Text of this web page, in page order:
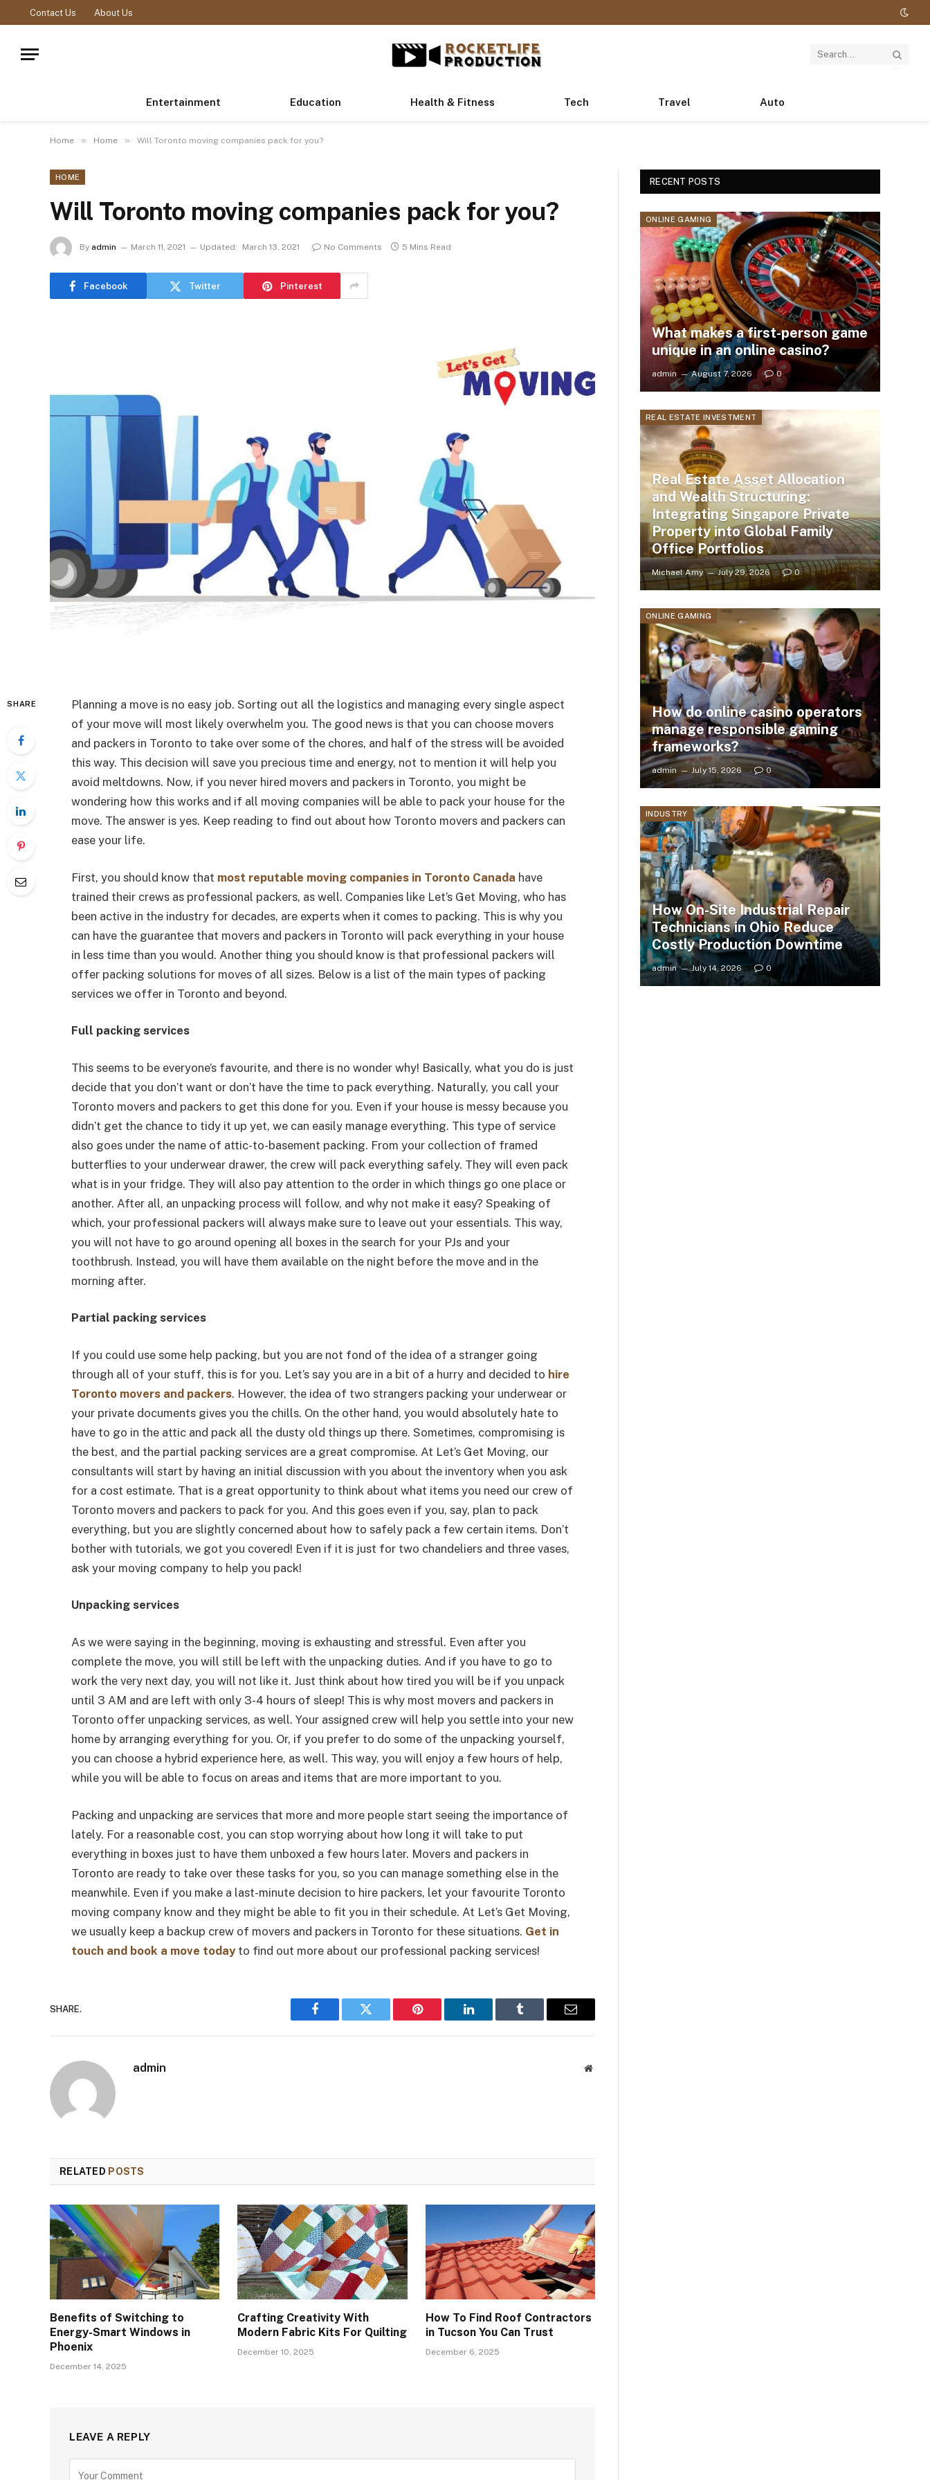
Contact Us About Us
Entertainment Education Health & Fitness Tech Travel Auto
Home » Home » Will Toronto moving companies pack for you?
HOME
Will Toronto moving companies pack for you?
By admin March 11, 2021 Updated: March 13, 2021 No Comments 5 Mins Read
Facebook Twitter Pinterest
SHARE
Planning a move is no easy job. Sorting out all the logistics and managing every single aspect
of your move will most likely overwhelm you. The good news is that you can choose movers
and packers in Toronto to take over some of the chores, and half of the stress will be avoided
this way. This decision will save you precious time and energy, not to mention it will help you
avoid meltdowns. Now, if you never hired movers and packers in Toronto, you might be
wondering how this works and if all moving companies will be able to pack your house for the
move. The answer is yes. Keep reading to find out about how Toronto movers and packers can
ease your life.
First, you should know that most reputable moving companies in Toronto Canada have
trained their crews as professional packers, as well. Companies like Let’s Get Moving, who has
been active in the industry for decades, are experts when it comes to packing. This is why you
can have the guarantee that movers and packers in Toronto will pack everything in your house
in less time than you would. Another thing you should know is that professional packers will
offer packing solutions for moves of all sizes. Below is a list of the main types of packing
services we offer in Toronto and beyond.
Full packing services
This seems to be everyone’s favourite, and there is no wonder why! Basically, what you do is just
decide that you don’t want or don’t have the time to pack everything. Naturally, you call your
Toronto movers and packers to get this done for you. Even if your house is messy because you
didn’t get the chance to tidy it up yet, we can easily manage everything. This type of service
also goes under the name of attic-to-basement packing. From your collection of framed
butterflies to your underwear drawer, the crew will pack everything safely. They will even pack
what is in your fridge. They will also pay attention to the order in which things go one place or
another. After all, an unpacking process will follow, and why not make it easy? Speaking of
which, your professional packers will always make sure to leave out your essentials. This way,
you will not have to go around opening all boxes in the search for your PJs and your
toothbrush. Instead, you will have them available on the night before the move and in the
morning after.
Partial packing services
If you could use some help packing, but you are not fond of the idea of a stranger going
through all of your stuff, this is for you. Let’s say you are in a bit of a hurry and decided to hire
Toronto movers and packers. However, the idea of two strangers packing your underwear or
your private documents gives you the chills. On the other hand, you would absolutely hate to
have to go in the attic and pack all the dusty old things up there. Sometimes, compromising is
the best, and the partial packing services are a great compromise. At Let’s Get Moving, our
consultants will start by having an initial discussion with you about the inventory when you ask
for a cost estimate. That is a great opportunity to think about what items you need our crew of
Toronto movers and packers to pack for you. And this goes even if you, say, plan to pack
everything, but you are slightly concerned about how to safely pack a few certain items. Don’t
bother with tutorials, we got you covered! Even if it is just for two chandeliers and three vases,
ask your moving company to help you pack!
Unpacking services
As we were saying in the beginning, moving is exhausting and stressful. Even after you
complete the move, you will still be left with the unpacking duties. And if you have to go to
work the very next day, you will not like it. Just think about how tired you will be if you unpack
until 3 AM and are left with only 3-4 hours of sleep! This is why most movers and packers in
Toronto offer unpacking services, as well. Your assigned crew will help you settle into your new
home by arranging everything for you. Or, if you prefer to do some of the unpacking yourself,
you can choose a hybrid experience here, as well. This way, you will enjoy a few hours of help,
while you will be able to focus on areas and items that are more important to you.
Packing and unpacking are services that more and more people start seeing the importance of
lately. For a reasonable cost, you can stop worrying about how long it will take to put
everything in boxes just to have them unboxed a few hours later. Movers and packers in
Toronto are ready to take over these tasks for you, so you can manage something else in the
meanwhile. Even if you make a last-minute decision to hire packers, let your favourite Toronto
moving company know and they might be able to fit you in their schedule. At Let’s Get Moving,
we usually keep a backup crew of movers and packers in Toronto for these situations. Get in
touch and book a move todayto find out more about our professional packing services!
SHARE.
Facebook Twitter Pinterest LinkedIn Tumblr Email
admin Website
RELATED POSTS
Benefits of Switching to
Energy-Smart Windows in
Phoenix
December 14, 2025
Crafting Creativity With
Modern Fabric Kits For Quilting
December 10, 2025
How To Find Roof Contractors
in Tucson You Can Trust
December 6, 2025
LEAVE A REPLY
RECENT POSTS
ONLINE GAMING
What makes a first-person game
unique in an online casino?
admin August 7, 2026 0
REAL ESTATE INVESTMENT
Real Estate Asset Allocation
and Wealth Structuring:
Integrating Singapore Private
Property into Global Family
Office Portfolios
Michael Amy July 29, 2026 0
ONLINE GAMING
How do online casino operators
manage responsible gaming
frameworks?
admin July 15, 2026 0
INDUSTRY
How On-Site Industrial Repair
Technicians in Ohio Reduce
Costly Production Downtime
admin July 14, 2026 0